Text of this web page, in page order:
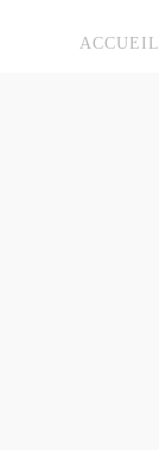
ACCUEIL